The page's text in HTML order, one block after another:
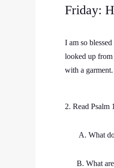
Friday:
I am so
looked up from
with a garment.
2. Read Psalm
A. What
B. What are